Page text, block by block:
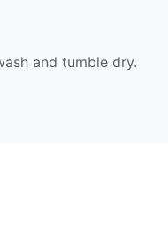
and tumble dry.